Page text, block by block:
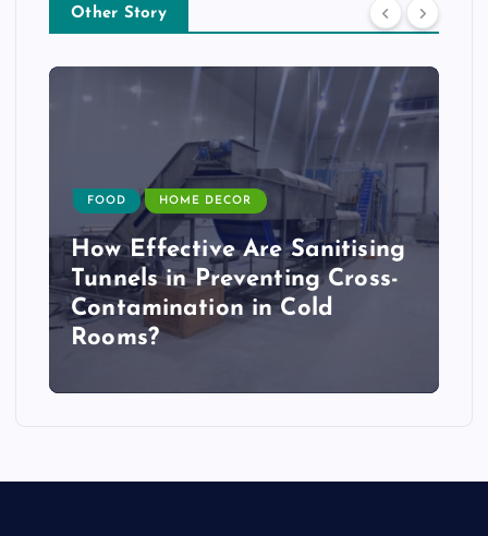
Other Story
FOOD HOME DECOR
How Effective Are Sanitising
Tunnels in Preventing Cross-
Contamination in Cold
Rooms?